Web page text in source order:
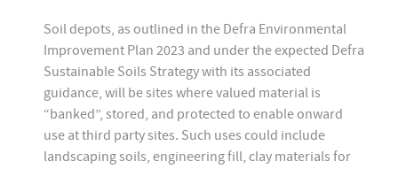
Soil depots, as outlined in the Defra Environmental
Improvement Plan 2023 and under the expected Defra
Sustainable Soils Strategy with its associated
guidance, will be sites where valued material is
“banked”, stored, and protected to enable onward
use at third party sites. Such uses could include
landscaping soils, engineering fill, clay materials for